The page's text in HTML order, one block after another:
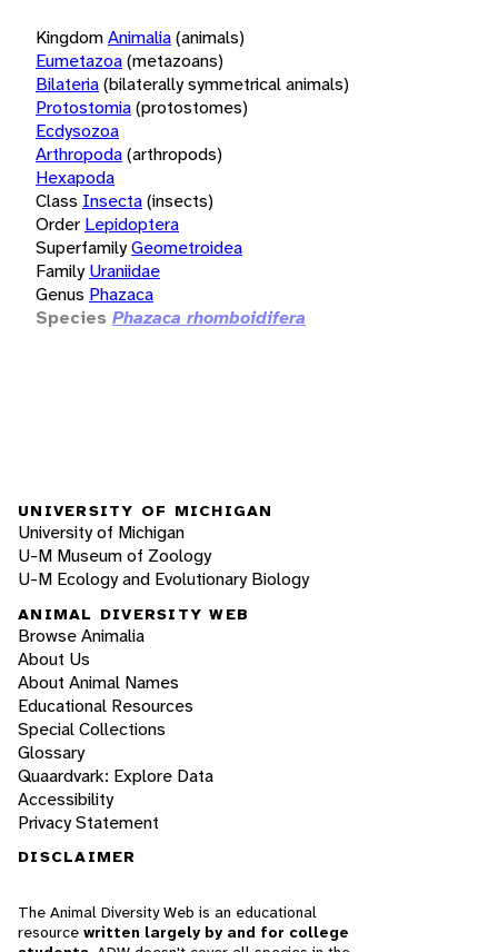
KingdomAnimalia(animals)
Eumetazoa(metazoans)
Bilateria(bilaterally symmetrical animals)
Protostomia(protostomes)
Ecdysozoa
Arthropoda(arthropods)
Hexapoda
Class Insecta(insects)
Order Lepidoptera
SuperfamilyGeometroidea
Family Uraniidae
Genus Phazaca
Species Phazaca rhomboidifera
UNIVERSITY OF MICHIGAN
University of Michigan
U-M Museum of Zoology
U-M Ecology and Evolutionary Biology
ANIMAL DIVERSITY WEB
Browse Animalia
About Us
About Animal Names
Educational Resources
Special Collections
Glossary
Quaardvark: Explore Data
Accessibility
Privacy Statement
DISCLAIMER
The Animal Diversity Web is an educational
resource written largely by and for college